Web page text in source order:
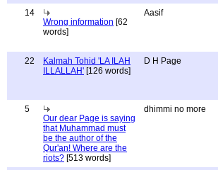
14
Wrong information [62
words]
Aasif
22
Kalmah Tohid 'LA ILAH
ILLALLAH' [126 words]
D H Page
5
Our dear Page is saying
that Muhammad must
be the author of the
Qur'an! Where are the
riots? [513 words]
dhimmi no more